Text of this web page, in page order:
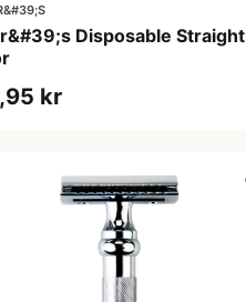
Disposable Straight
kr